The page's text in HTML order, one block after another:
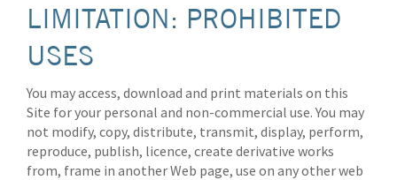
LIMITATION: PROHIBITED
USES
You may access, download and print materials on this
Site for your personal and non-commercial use. You may
not modify, copy, distribute, transmit, display, perform,
reproduce, publish, licence, create derivative works
from, frame in another Web page, use on any other web